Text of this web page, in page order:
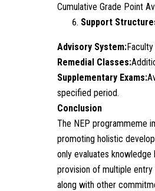
Cumulative Grade Point
Support
Advisory System:
Remedial Classes:
Supplementary Exams:
specified period.
Conclusion
The NEP programmeme
promoting holistic
only evaluates
provision of multiple
along with other